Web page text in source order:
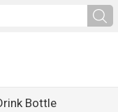
Bottle